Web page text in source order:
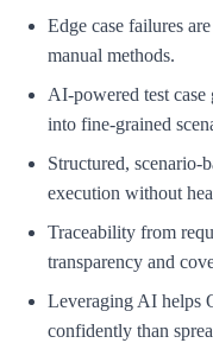
Edge case failures
manual methods.
AI-powered test case
into fine-grained
Structured, scenario-
execution without
Traceability from
transparency and
Leveraging AI helps
confidently than